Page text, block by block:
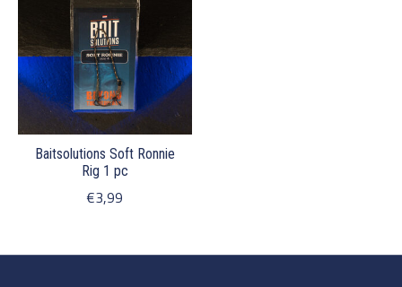
Baitsolutions Soft Ronnie
Rig 1 pc
€3,99